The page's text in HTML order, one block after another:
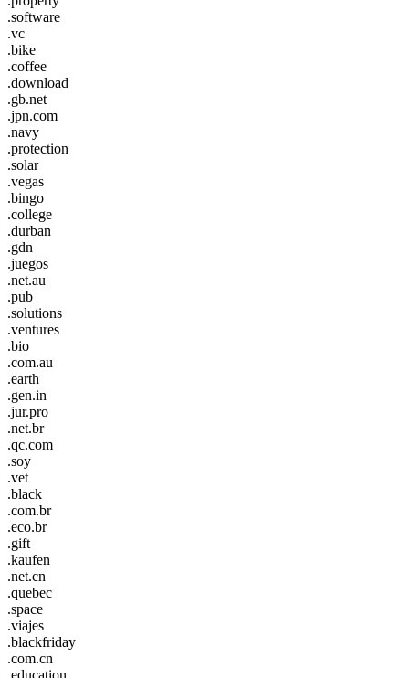
.software
.vc
.bike
.coffee
.download
.gb.net
.jpn.com
.navy
.protection
.solar
.vegas
.bingo
.college
.durban
.gdn
.juegos
.net.au
.pub
.solutions
.ventures
.bio
.com.au
.earth
.gen.in
.jur.pro
.net.br
.qc.com
.soy
.vet
.black
.com.br
.eco.br
.gift
.kaufen
.net.cn
.quebec
.space
.viajes
.blackfriday
.com.cn
.education